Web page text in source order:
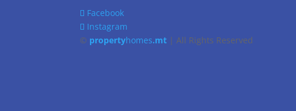
Facebook
Instagram
© propertyhomes.mt | All Rights Reserved